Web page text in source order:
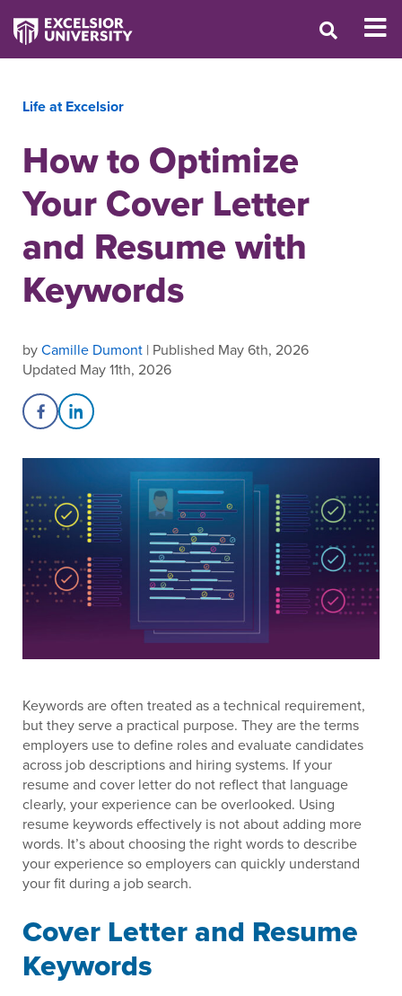
Life at Excelsior
How to Optimize
Your Cover Letter
and Resume with
Keywords
byCamille Dumont | Published May 6th, 2026
Updated May 11th, 2026
Share on Facebook
Share on LinkedIn
Keywords are often treated as a technical requirement,
but they serve a practical purpose. They are the terms
employers use to define roles and evaluate candidates
across job descriptions and hiring systems. If your
resume and cover letter do not reflect that language
clearly, your experience can be overlooked. Using
resume keywords effectively is not about adding more
words. It’s about choosing the right words to describe
your experience so employers can quickly understand
your fit during a job search.
Cover Letter and Resume
Keywords